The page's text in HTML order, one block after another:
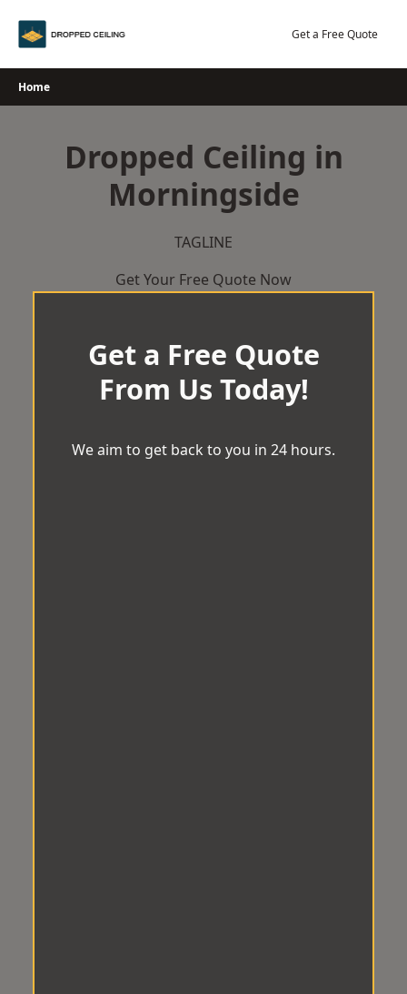
Get a Free Quote
Home
Dropped Ceiling in
Morningside
TAGLINE
Get Your Free Quote Now
Get a Free Quote
From Us Today!
We aim to get back to you in 24 hours.